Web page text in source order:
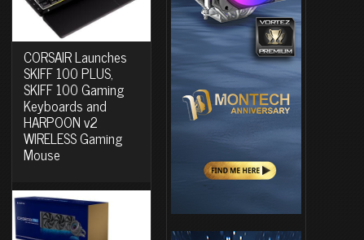
CORSAIR Launches
SKIFF 100 PLUS,
SKIFF 100 Gaming
Keyboards and
HARPOON v2
WIRELESS Gaming
Mouse